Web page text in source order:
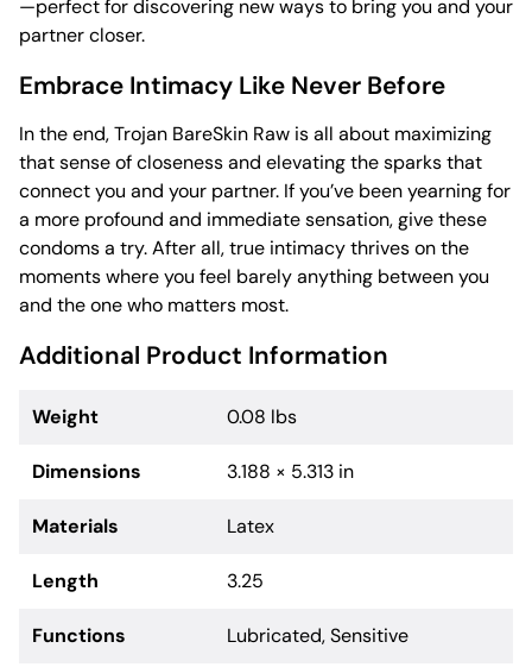
—perfect for discovering new ways to bring you and your
partner closer.
Embrace Intimacy Like Never Before
In the end, Trojan BareSkin Raw is all about maximizing
that sense of closeness and elevating the sparks that
connect you and your partner. If you’ve been yearning for
a more profound and immediate sensation, give these
condoms a try. After all, true intimacy thrives on the
moments where you feel barely anything between you
and the one who matters most.
Additional Product Information
Weight 0.08 lbs
Dimensions 3.188 × 5.313 in
Materials Latex
Length 3.25
Functions Lubricated, Sensitive